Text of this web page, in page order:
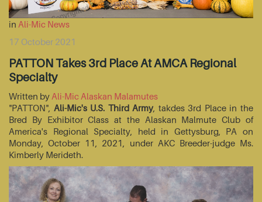
in Ali-Mic News
17 October 2021
PATTON Takes 3rd Place At AMCA Regional
Specialty
Written by Ali-Mic Alaskan Malamutes
"PATTON", Ali-Mic's U.S. Third Army, takdes 3rd Place in the
Bred By Exhibitor Class at the Alaskan Malmute Club of
America's Regional Specialty, held in Gettysburg, PA on
Monday, October 11, 2021, under AKC Breeder-judge Ms.
Kimberly Merideth.